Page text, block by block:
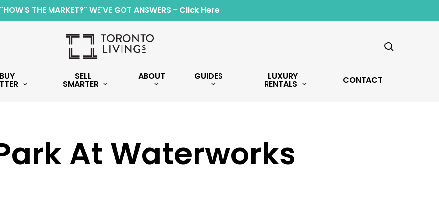
"HOW'S THE MARKET?" WE'VE GOT ANSWERS - Click Here
BUY SELL
SMARTER
ABOUT GUIDES LUXURY
RENTALS CONTACT
At Waterworks